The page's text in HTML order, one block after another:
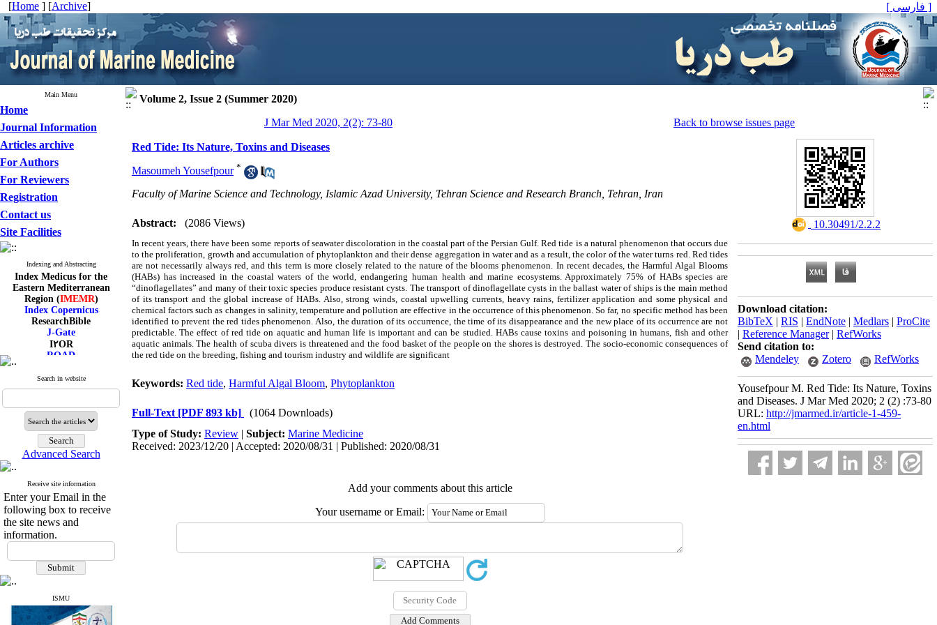
[Home ] [Archive] [ فارسی ]
Main Menu
Home
Journal Information
Articles archive
For Authors
For Reviewers
Registration
Contact us
Site Facilities
Indexing and Abstracting
Index Medicus for the
Eastern Mediterranean
Region (IMEMR)
Index Copernicus
ResearchBible
J-Gate
I۲OR
ROAD
Scientific Indexing Services
SID
Google Scholar
Search in website
Advanced Search
Receive site information
Enter your Email in the
following box to receive
the site news and
information.
ISMU
Volume 2, Issue 2 (Summer 2020)
J Mar Med 2020, 2(2): 73-80
Back to browse issues page
Red Tide: Its Nature, Toxins and Diseases
Masoumeh Yousefpour *
Faculty of Marine Science and Technology, Islamic Azad University, Tehran Science and Research Branch, Tehran, Iran
Abstract: (2086 Views)
In recent years, there have been some reports of seawater discoloration in the coastal part of the Persian Gulf. Red tide is a natural phenomenon that occurs due
to the proliferation, growth and accumulation of phytoplankton and their dense aggregation in water and as a result, the color of the water turns red. Red tides
are not necessarily always red, and this term is more closely related to the nature of the blooms phenomenon. In recent decades, the Harmful Algal Blooms
(HABs) has increased in the coastal waters of the world, endangering human health and marine ecosystems. Approximately 75% of HABs species are
“dinoflagellates” and many of their toxic species produce resistant cysts. The transport of dinoflagellate cysts in the ballast water of ships is the main method
of its transport and the global increase of HABs. Also, strong winds, coastal upwelling currents, heavy rains, fertilizer application and some physical and
chemical factors such as changes in salinity, temperature and pollution are effective in the occurrence of this phenomenon. So far, no specific method has been
identified to prevent the red tides phenomenon. Also, the duration of its occurrence, the time of its disappearance and the new place of its occurrence are not
predictable. The effect of red tide on aquatic and human life is important and can be studied. HABs cause toxins and poisoning in humans, fish and other
aquatic animals. The health of scuba divers is threatened and the food basket of the people on the shores is destroyed. The socio-economic consequences of
the red tide on the breeding, fishing and tourism industry and wildlife are significant
Keywords: Red tide, Harmful Algal Bloom, Phytoplankton
Full-Text [PDF 893 kb]
(1064 Downloads)
Type of Study: Review | Subject: Marine Medicine
Received: 2023/12/20 | Accepted: 2020/08/31 | Published: 2020/08/31
Add your comments about this article
Your username or Email:
‎ 10.30491/2.2.2
Download citation:
BibTeX | RIS | EndNote | Medlars | ProCite
| Reference Manager| RefWorks
Send citation to:
Mendeley
Zotero RefWorks
Yousefpour M. Red Tide: Its Nature, Toxins
and Diseases. J Mar Med 2020; 2 (2) :73-80
URL: http://jmarmed.ir/article-1-459-
en.html